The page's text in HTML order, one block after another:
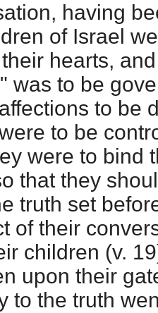
having
of Israel
hearts,
was to be
to be
to be
were to bind
that they
truth set
of their
children (v.
upon their
to the truth